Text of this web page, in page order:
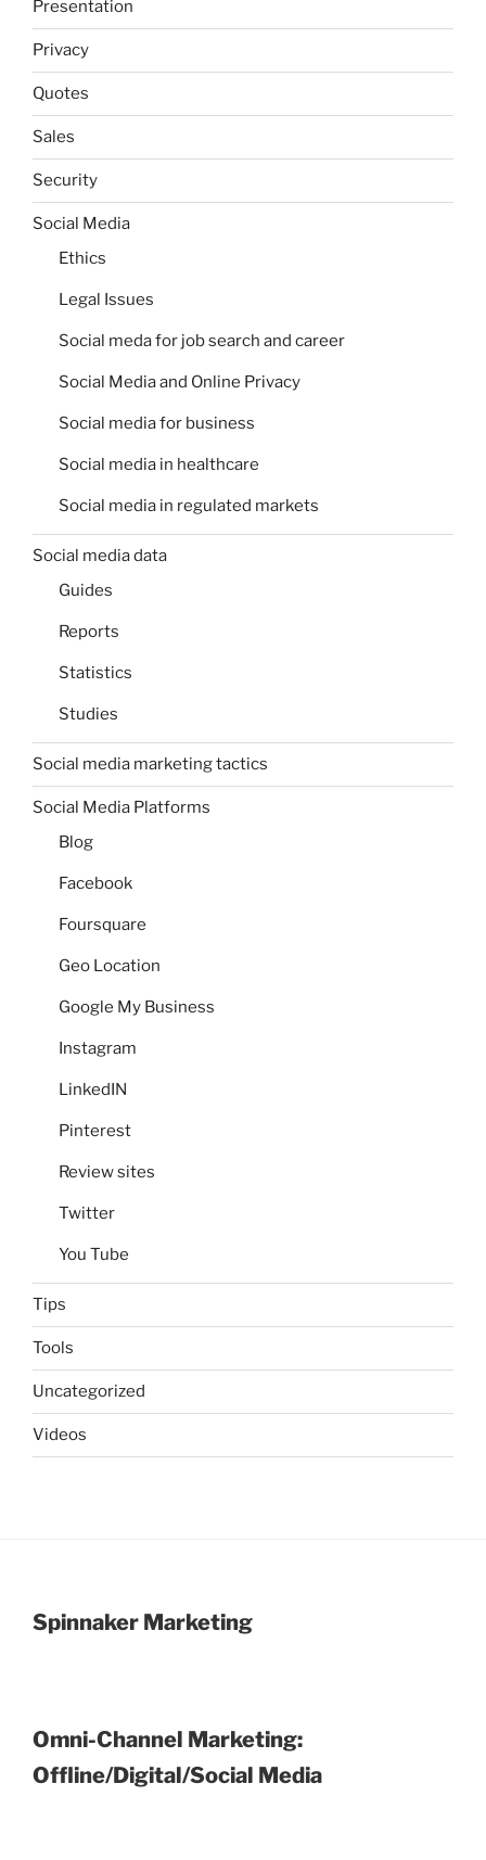
Presentation
Privacy
Quotes
Sales
Security
Social Media
Ethics
Legal Issues
Social meda for job search and career
Social Media and Online Privacy
Social media for business
Social media in healthcare
Social media in regulated markets
Social media data
Guides
Reports
Statistics
Studies
Social media marketing tactics
Social Media Platforms
Blog
Facebook
Foursquare
Geo Location
Google My Business
Instagram
LinkedIN
Pinterest
Review sites
Twitter
You Tube
Tips
Tools
Uncategorized
Videos
Spinnaker Marketing
Omni-Channel Marketing:
Offline/Digital/Social Media